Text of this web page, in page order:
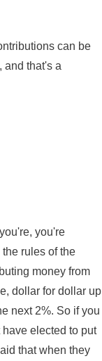
can be
and that's a
you're
rules of the
money from
dollar for dollar up
next 2%. So if you
elected to put
that when they